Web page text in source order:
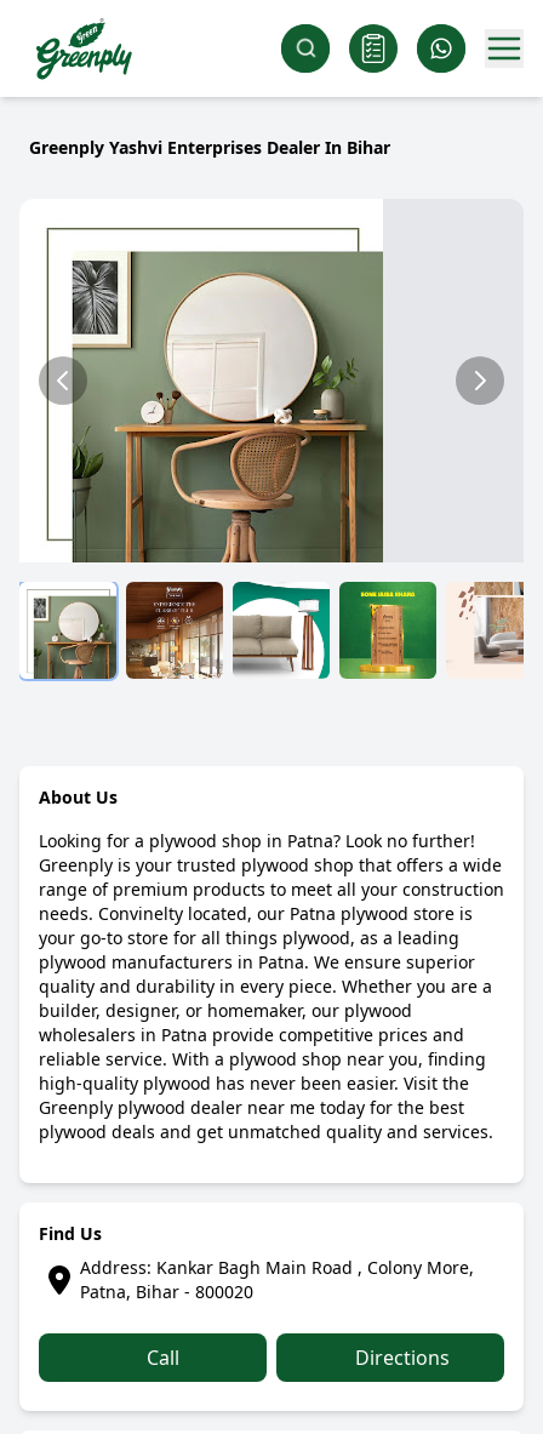
Greenply Yashvi Enterprises Dealer In Bihar
About Us
Looking for a plywood shop in Patna? Look no further!
Greenply is your trusted plywood shop that offers a wide
range of premium products to meet all your construction
needs. Convinelty located, our Patna plywood store is
your go-to store for all things plywood, as a leading
plywood manufacturers in Patna. We ensure superior
quality and durability in every piece. Whether you are a
builder, designer, or homemaker, our plywood
wholesalers in Patna provide competitive prices and
reliable service. With a plywood shop near you, finding
high-quality plywood has never been easier. Visit the
Greenply plywood dealer near me today for the best
plywood deals and get unmatched quality and services.
Find Us
Address: Kankar Bagh Main Road , Colony More,
Patna, Bihar - 800020
Call Directions